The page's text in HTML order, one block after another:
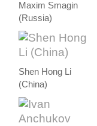
Maxim Smagin
(Russia)
Shen Hong Li
(China)